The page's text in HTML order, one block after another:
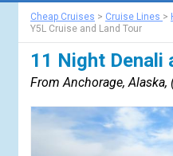
Cheap Cruises > Cruise Lines >
Y5L Cruise and Land Tour
11 Night Denali
From Anchorage,